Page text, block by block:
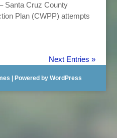
Santa Cruz County
Plan (CWPP) attempts
Next Entries »
| Powered byWordPress